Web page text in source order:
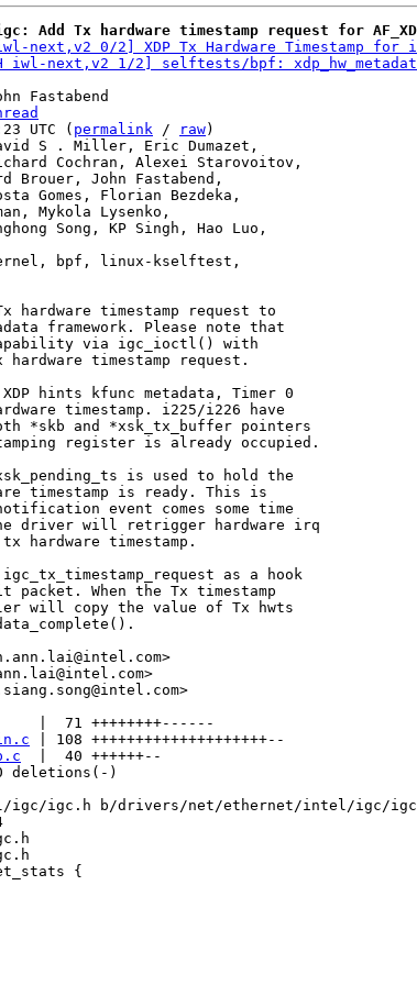
Add Tx hardware timestamp request for
next,v2 0/2] XDP Tx Hardware Timestamp
iwl-next,v2 1/2] selftests/bpf:
Fastabend
UTC ( permalink / raw)
hardware timestamp request to
framework. Please note that
capability via igc_ioctl() with
hardware timestamp request.
hints kfunc metadata, Timer 0
timestamp. i225/i226 have
*skb and *xsk_tx_buffer pointers
register is already occupied.
is used to hold the
timestamp is ready. This is
event comes some time
driver will retrigger hardware irq
timestamp.
as a hook
When the Tx timestamp
will copy the value of Tx hwts
|  71 ++++++++------
| 108 ++++++++++++++++++++--
  |  40 ++++++--
deletions(-)
igc.h b/drivers/net/ethernet/intel/igc/